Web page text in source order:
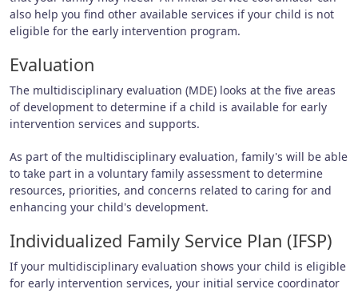
also help you find other available services if your child is not
eligible for the early intervention program.
Evaluation
The multidisciplinary evaluation (MDE) looks at the five areas
of development to determine if a child is available for early
intervention services and supports.
As part of the multidisciplinary evaluation, family's will be able
to take part in a voluntary family assessment to determine
resources, priorities, and concerns related to caring for and
enhancing your child's development.
Individualized Family Service Plan (IFSP)
If your multidisciplinary evaluation shows your child is eligible
for early intervention services, your initial service coordinator